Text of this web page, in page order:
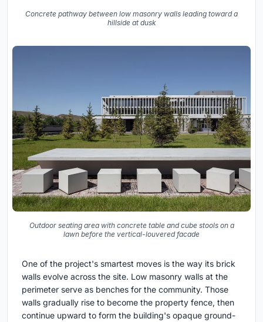
Concrete pathway between low masonry walls leading toward a
hillside at dusk
Outdoor seating area with concrete table and cube stools on a
lawn before the vertical-louvered facade
One of the project's smartest moves is the way its brick
walls evolve across the site. Low masonry walls at the
perimeter serve as benches for the community. Those
walls gradually rise to become the property fence, then
continue upward to form the building's opaque ground-